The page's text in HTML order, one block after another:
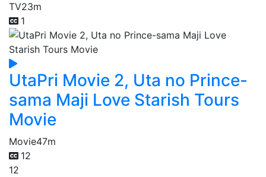
TV23m
1
UtaPri Movie 2, Uta no Prince-
sama Maji Love Starish Tours
Movie
Movie47m
12
12